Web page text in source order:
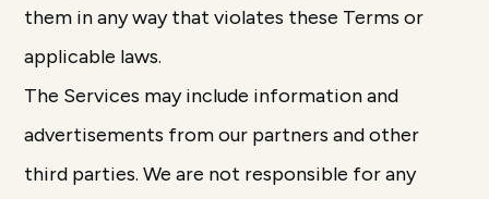
them in any way that violates these Terms or
applicable laws.
The Services may include information and
advertisements from our partners and other
third parties. We are not responsible for any